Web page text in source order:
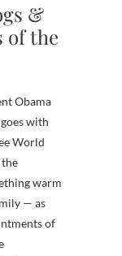
&
of the
with
World
warm
— as
of